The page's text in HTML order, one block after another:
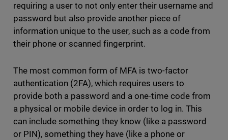
requiring a user to not only enter their username and
password but also provide another piece of
information unique to the user, such as a code from
their phone or scanned fingerprint.
The most common form of MFA is two-factor
authentication (2FA), which requires users to
provide both a password and a one-time code from
a physical or mobile device in order to log in. This
can include something they know (like a password
or PIN), something they have (like a phone or